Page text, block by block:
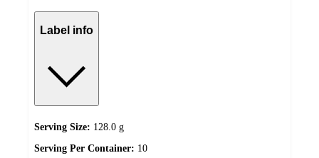
Label info
Serving Size: 128.0 g
Serving Per Container: 10